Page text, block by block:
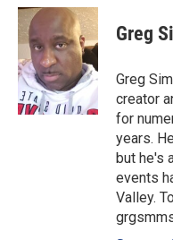
c
e
b
o
o
k
n
k
e
d
I
n
a
i
l
Greg
Greg
creator
for
years.
but he's
events
Valley.